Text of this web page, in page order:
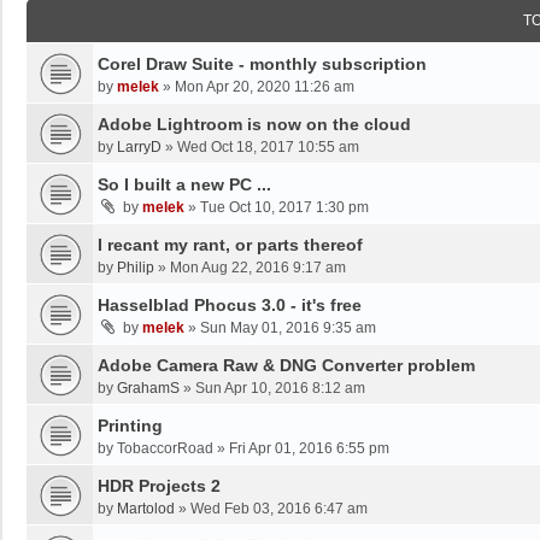
Corel Draw Suite - monthly subscription
by melek » Mon Apr 20, 2020 11:26 am
Adobe Lightroom is now on the cloud
by LarryD » Wed Oct 18, 2017 10:55 am
So I built a new PC ...
by melek » Tue Oct 10, 2017 1:30 pm
I recant my rant, or parts thereof
by Philip » Mon Aug 22, 2016 9:17 am
Hasselblad Phocus 3.0 - it's free
by melek » Sun May 01, 2016 9:35 am
Adobe Camera Raw & DNG Converter problem
by GrahamS » Sun Apr 10, 2016 8:12 am
Printing
by TobaccorRoad » Fri Apr 01, 2016 6:55 pm
HDR Projects 2
by Martolod » Wed Feb 03, 2016 6:47 am